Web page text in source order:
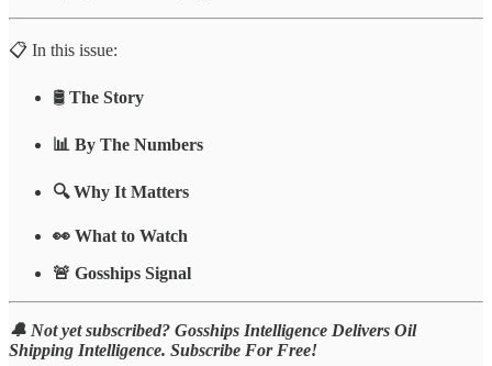
📋 In this issue:
🛢️ The Story
📊 By The Numbers
🔍 Why It Matters
👀 What to Watch
🚨 Gosships Signal
🔔 Not yet subscribed? Gosships Intelligence Delivers Oil
Shipping Intelligence. Subscribe For Free!